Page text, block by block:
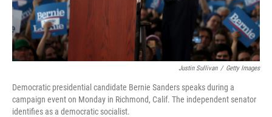
Justin Sullivan / Getty Images
Democratic presidential candidate Bernie Sanders speaks during a
campaign event on Monday in Richmond, Calif. The independent senator
identifies as a democratic socialist.